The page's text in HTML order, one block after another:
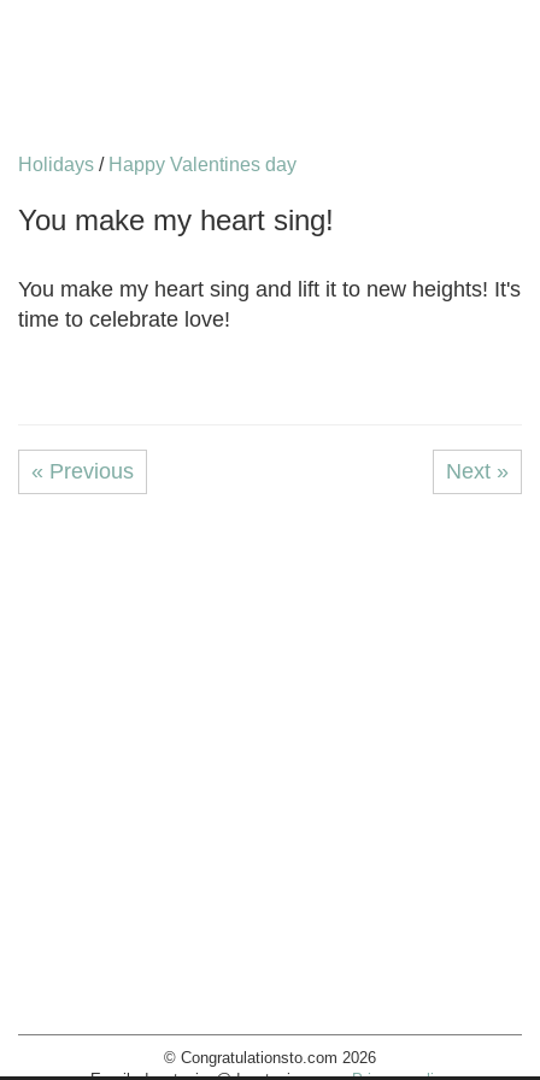
Holidays / Happy Valentines day
You make my heart sing!
You make my heart sing and lift it to new heights! It's
time to celebrate love!
« Previous Next »
© Congratulationsto.com 2026